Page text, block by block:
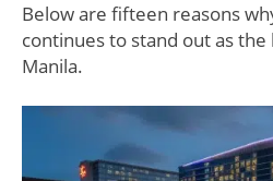
Below are fifteen reasons
continues to stand out as
Manila.